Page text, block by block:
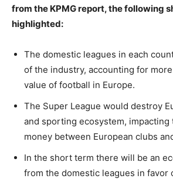
from the KPMG report, the following
highlighted:
The domestic leagues in each
of the industry, accounting for
value of football in Europe.
The Super League would destroy
and sporting ecosystem,
money between European clubs
In the short term there will be an
from the domestic leagues in favor